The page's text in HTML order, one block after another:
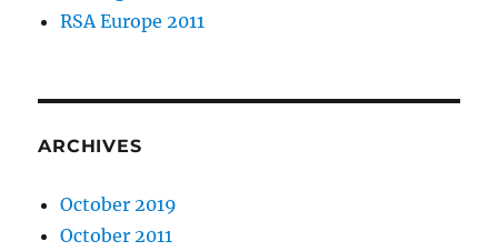
RSA Europe 2011
ARCHIVES
October 2019
October 2011